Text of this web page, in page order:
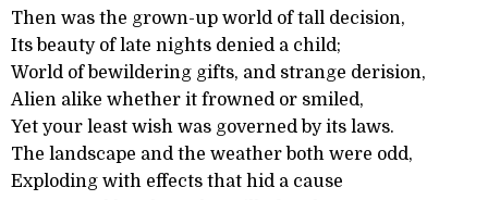
Then was the grown-up world of tall decision,
Its beauty of late nights denied a child;
World of bewildering gifts, and strange derision,
Alien alike whether it frowned or smiled,
Yet your least wish was governed by its laws.
The landscape and the weather both were odd,
Exploding with effects that hid a cause